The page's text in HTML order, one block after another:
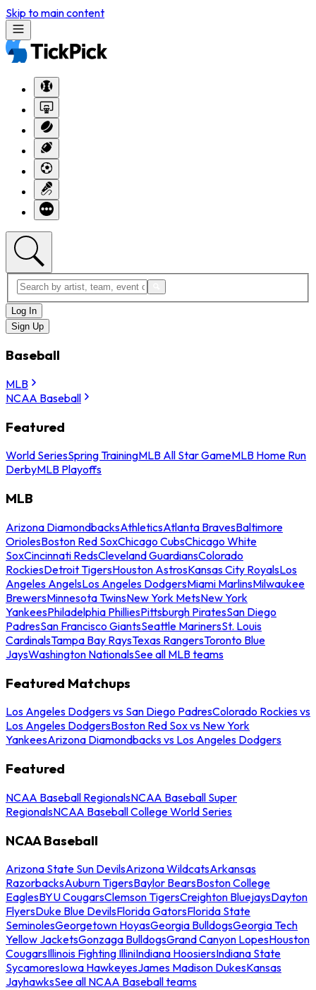
Skip to main content
Log In
Sign Up
Baseball
MLB
NCAA Baseball
Featured
World SeriesSpring TrainingMLB All Star GameMLB Home Run
DerbyMLB Playoffs
MLB
Arizona DiamondbacksAthleticsAtlanta BravesBaltimore
OriolesBoston Red SoxChicago CubsChicago White
SoxCincinnati RedsCleveland GuardiansColorado
RockiesDetroit TigersHouston AstrosKansas City RoyalsLos
Angeles AngelsLos Angeles DodgersMiami MarlinsMilwaukee
BrewersMinnesota TwinsNew York MetsNew York
YankeesPhiladelphia PhilliesPittsburgh PiratesSan Diego
PadresSan Francisco GiantsSeattle MarinersSt. Louis
CardinalsTampa Bay RaysTexas RangersToronto Blue
JaysWashington NationalsSee all MLB teams
Featured Matchups
Los Angeles Dodgers vs San Diego PadresColorado Rockies vs
Los Angeles DodgersBoston Red Sox vs New York
YankeesArizona Diamondbacks vs Los Angeles Dodgers
Featured
NCAA Baseball RegionalsNCAA Baseball Super
RegionalsNCAA Baseball College World Series
NCAA Baseball
Arizona State Sun DevilsArizona WildcatsArkansas
RazorbacksAuburn TigersBaylor BearsBoston College
EaglesBYU CougarsClemson TigersCreighton BluejaysDayton
FlyersDuke Blue DevilsFlorida GatorsFlorida State
SeminolesGeorgetown HoyasGeorgia BulldogsGeorgia Tech
Yellow JacketsGonzaga BulldogsGrand Canyon LopesHouston
CougarsIllinois Fighting IlliniIndiana HoosiersIndiana State
SycamoresIowa HawkeyesJames Madison DukesKansas
JayhawksSee all NCAA Baseball teams